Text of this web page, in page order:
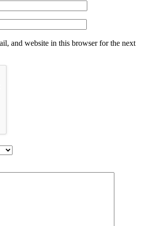
and website in this browser for the next